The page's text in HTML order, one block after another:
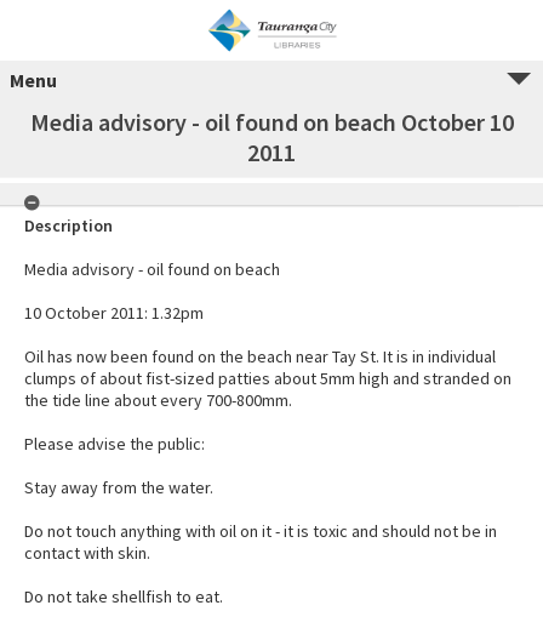
Menu
Media advisory - oil found on beach October 10
2011
Description
Media advisory - oil found on beach
10 October 2011: 1.32pm
Oil has now been found on the beach near Tay St. It is in individual
clumps of about fist-sized patties about 5mm high and stranded on
the tide line about every 700-800mm.
Please advise the public:
Stay away from the water.
Do not touch anything with oil on it - it is toxic and should not be in
contact with skin.
Do not take shellfish to eat.